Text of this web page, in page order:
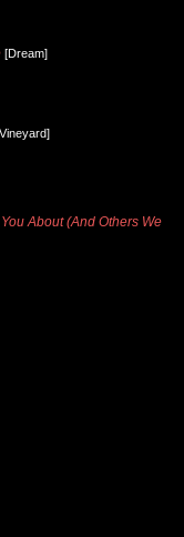
[Dream]
About (And Others We